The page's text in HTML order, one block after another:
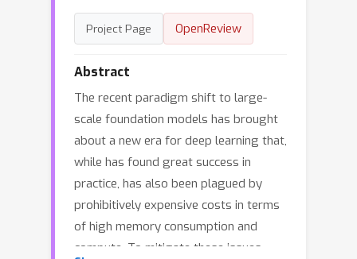
Project Page OpenReview
Abstract
The recent paradigm shift to large-
scale foundation models has brought
about a new era for deep learning that,
while has found great success in
practice, has also been plagued by
prohibitively expensive costs in terms
of high memory consumption and
compute. To mitigate these issues,